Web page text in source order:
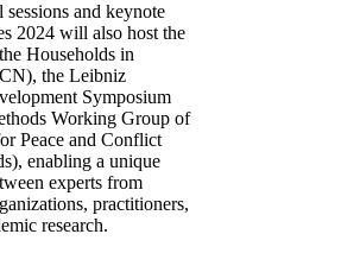
and keynote
2024 will also host the
Households in
the Leibniz
Symposium
Working Group of
Peace and Conflict
enabling a unique
experts from
practitioners,
research.